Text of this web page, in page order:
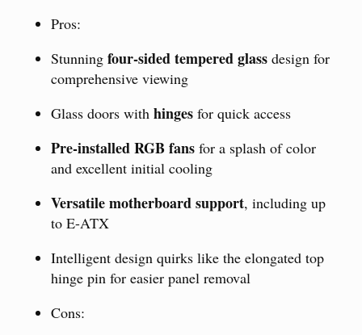
Pros:
Stunning four-sided tempered glass design for
comprehensive viewing
Glass doors with hinges for quick access
Pre-installed RGB fans for a splash of color
and excellent initial cooling
Versatile motherboard support, including up
to E-ATX
Intelligent design quirks like the elongated top
hinge pin for easier panel removal
Cons: